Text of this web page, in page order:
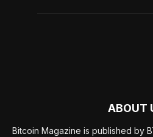
ABOUT
Bitcoin Magazine is published by